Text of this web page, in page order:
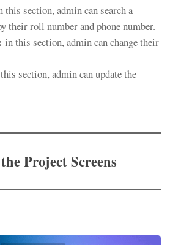
this section, admin can search a
their roll number and phone number.
in this section, admin can change their
section, admin can update the
Project Screens